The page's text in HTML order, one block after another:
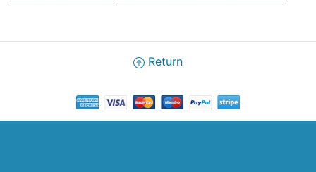
Return